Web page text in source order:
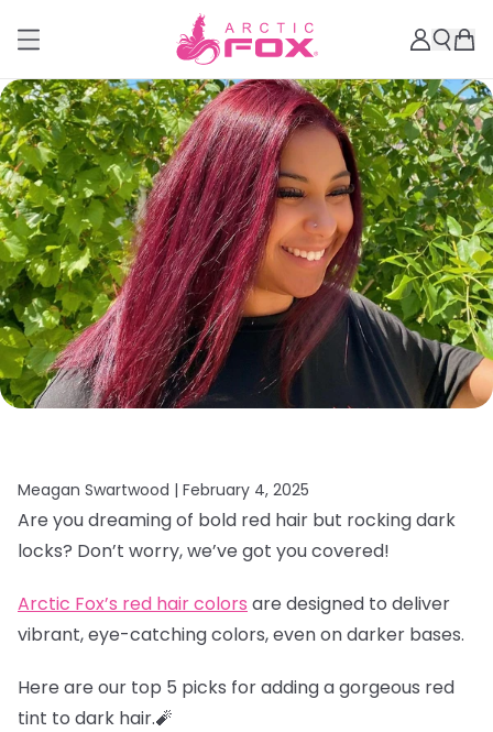
Meagan Swartwood | February 4, 2025
Are you dreaming of bold red hair but rocking dark
locks? Don’t worry, we’ve got you covered!
Arctic Fox’s red hair colors are designed to deliver
vibrant, eye-catching colors, even on darker bases.
Here are our top 5 picks for adding a gorgeous red
tint to dark hair.🧨